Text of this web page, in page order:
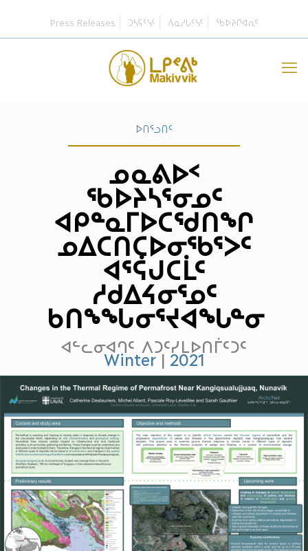
Press Releases ᑐᓴᕋᑦᓭᑦ ᐱᓇᓱᒐᑦᓭᑦ ᖃᐅᔨᒋᐊᕆᑦ
ᐅᑎᕐᓗᑎᑦ
ᓄᓇᕕᐅᑉ
ᖃᐅᔨᓴᕐᓂᓄᑦ
ᐊᑭᓐᓇᒥᐅᑕᖁᑎᖏ
ᓄᐃᑕᑎᑕᐅᓂᖃᕐᐳᑦ
ᐊᕐᕌᒍᑕᒫᑦ
ᓱᑯᐃᔦᓂᕐᓄᑦ
ᑲᑎᖕᖓᓂᕐᔪᐊᖓᓐᓂ
ᐊᓪᓚᓂᐊᒉᑦ ᐱᑐᑦᓯᒪᐅᑎᒦᑦᑐᑦ
Winter| 2021